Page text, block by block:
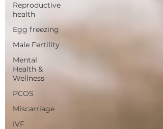
Reproductive
health
Egg freezing
Male Fertility
Mental
Health &
Wellness
PCOS
Miscarriage
IVF